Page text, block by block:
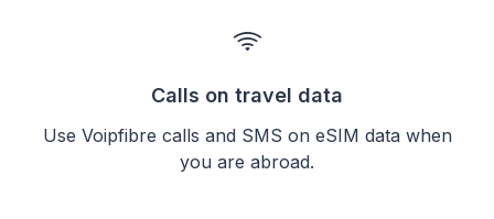
Calls on travel data
Use Voipfibre calls and SMS on eSIM data when
you are abroad.